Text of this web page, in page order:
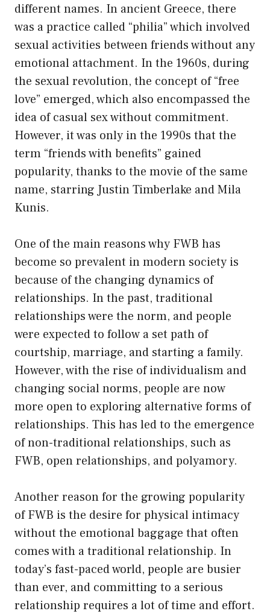
different names. In ancient Greece, there
was a practice called “philia” which involved
sexual activities between friends without any
emotional attachment. In the 1960s, during
the sexual revolution, the concept of “free
love” emerged, which also encompassed the
idea of casual sex without commitment.
However, it was only in the 1990s that the
term “friends with benefits” gained
popularity, thanks to the movie of the same
name, starring Justin Timberlake and Mila
Kunis.
One of the main reasons why FWB has
become so prevalent in modern society is
because of the changing dynamics of
relationships. In the past, traditional
relationships were the norm, and people
were expected to follow a set path of
courtship, marriage, and starting a family.
However, with the rise of individualism and
changing social norms, people are now
more open to exploring alternative forms of
relationships. This has led to the emergence
of non-traditional relationships, such as
FWB, open relationships, and polyamory.
Another reason for the growing popularity
of FWB is the desire for physical intimacy
without the emotional baggage that often
comes with a traditional relationship. In
today’s fast-paced world, people are busier
than ever, and committing to a serious
relationship requires a lot of time and effort.